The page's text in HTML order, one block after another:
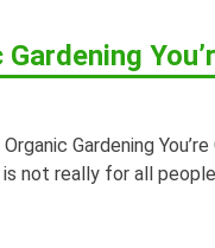
Gardening
not really for all